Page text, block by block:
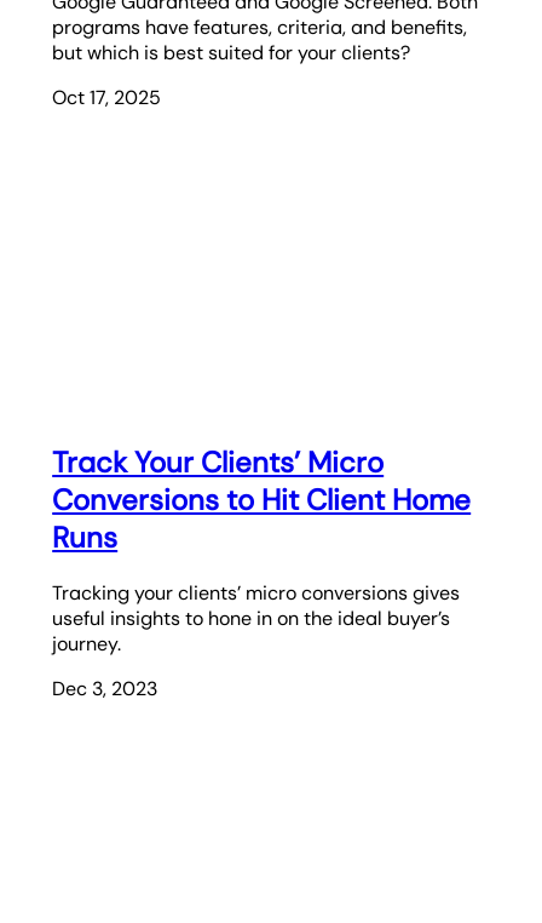
programs have features, criteria, and benefits,
but which is best suited for your clients?
Oct 17, 2025
Track Your Clients’ Micro
Conversions to Hit Client Home
Runs
Tracking your clients’ micro conversions gives
useful insights to hone in on the ideal buyer’s
journey.
Dec 3, 2023